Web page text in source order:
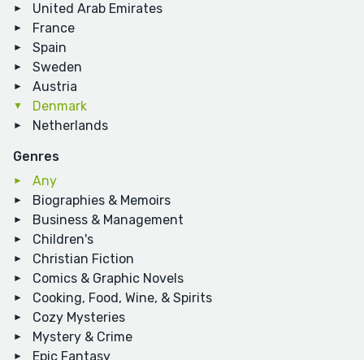
United Arab Emirates
France
Spain
Sweden
Austria
Denmark
Netherlands
Genres
Any
Biographies & Memoirs
Business & Management
Children's
Christian Fiction
Comics & Graphic Novels
Cooking, Food, Wine, & Spirits
Cozy Mysteries
Mystery & Crime
Epic Fantasy